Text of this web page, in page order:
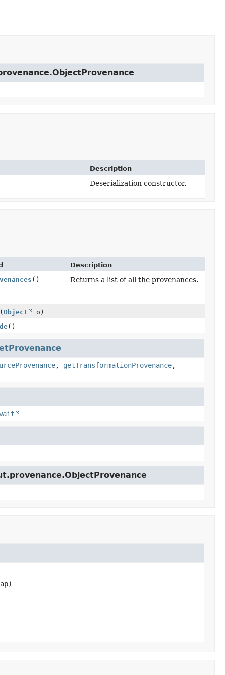
Description
Deserialization constructor.
Description
() Returns a list of all the provenances.
Object
o)
()
, getTransformationProvenance,